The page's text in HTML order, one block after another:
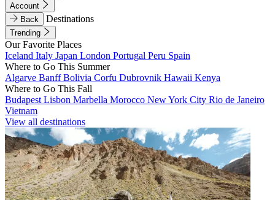
Account
Back
Destinations
Trending
Our Favorite Places
Iceland Italy Japan London Portugal Peru Spain
Where to Go This Summer
Algarve BanffBolivia Corfu Dubrovnik Hawaii Kenya
Where to Go This Fall
Budapest Lisbon Marbella Morocco New York City Rio de Janeiro
Vietnam
View all destinations